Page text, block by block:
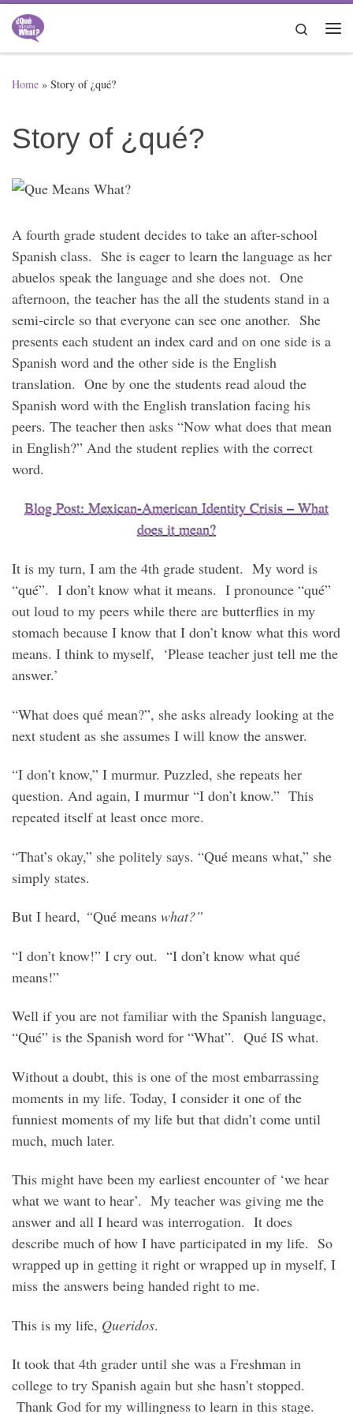
Skip to content
Search
Home » Story of ¿qué?
Story of ¿qué?
A fourth grade student decides to take an after-school
Spanish class. She is eager to learn the language as her
abuelos speak the language and she does not. One
afternoon, the teacher has the all the students stand in a
semi-circle so that everyone can see one another. She
presents each student an index card and on one side is a
Spanish word and the other side is the English
translation. One by one the students read aloud the
Spanish word with the English translation facing his
peers. The teacher then asks “Now what does that mean
in English?” And the student replies with the correct
word.
Blog Post: Mexican-American Identity Crisis – What
does it mean?
It is my turn, I am the 4th grade student. My word is
“qué”. I don’t know what it means. I pronounce “qué”
out loud to my peers while there are butterflies in my
stomach because I know that I don’t know what this word
means. I think to myself, ‘Please teacher just tell me the
answer.’
“What does qué mean?”, she asks already looking at the
next student as she assumes I will know the answer.
“I don’t know,” I murmur. Puzzled, she repeats her
question. And again, I murmur “I don’t know.” This
repeated itself at least once more.
“That’s okay,” she politely says. “Qué means what,” she
simply states.
But I heard, “Qué means what?”
“I don’t know!” I cry out. “I don’t know what qué
means!”
Well if you are not familiar with the Spanish language,
“Qué” is the Spanish word for “What”. Qué IS what.
Without a doubt, this is one of the most embarrassing
moments in my life. Today, I consider it one of the
funniest moments of my life but that didn’t come until
much, much later.
This might have been my earliest encounter of ‘we hear
what we want to hear’. My teacher was giving me the
answer and all I heard was interrogation. It does
describe much of how I have participated in my life. So
wrapped up in getting it right or wrapped up in myself, I
miss the answers being handed right to me.
This is my life, Queridos.
It took that 4th grader until she was a Freshman in
college to try Spanish again but she hasn’t stopped.
Thank God for my willingness to learn in this stage.